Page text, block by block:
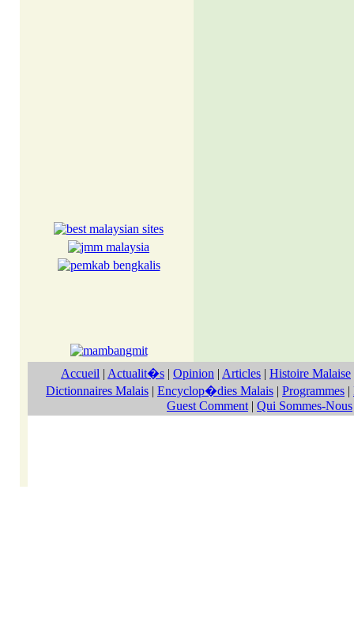
Accueil | Actualit�s | Opinion | Articles | Histoire Malaise
Dictionnaires Malais | Encyclop�dies Malais | Programmes |
Guest Comment | Qui Sommes-Nous